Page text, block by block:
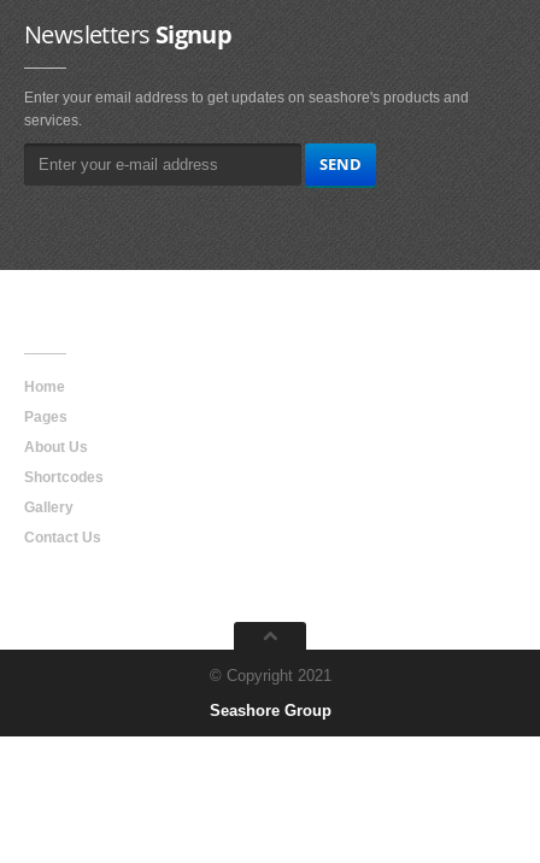
NewslettersSignup
Enter your email address to get updates on seashore's products and
services.
Home
Pages
About Us
Shortcodes
Gallery
Contact Us
© Copyright 2021
Seashore Group